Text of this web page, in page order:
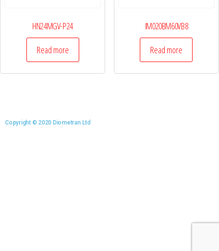
HN24MGV-P24
Read more
IM020BM60VB8
Read more
Copyright © 2020 Diometran Ltd